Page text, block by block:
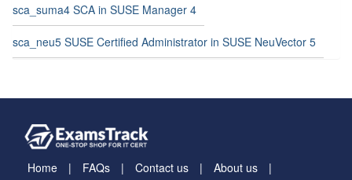
sca_suma4 SCA in SUSE Manager 4
sca_neu5 SUSE Certified Administrator in SUSE NeuVector 5
Home FAQs Contact us
About us